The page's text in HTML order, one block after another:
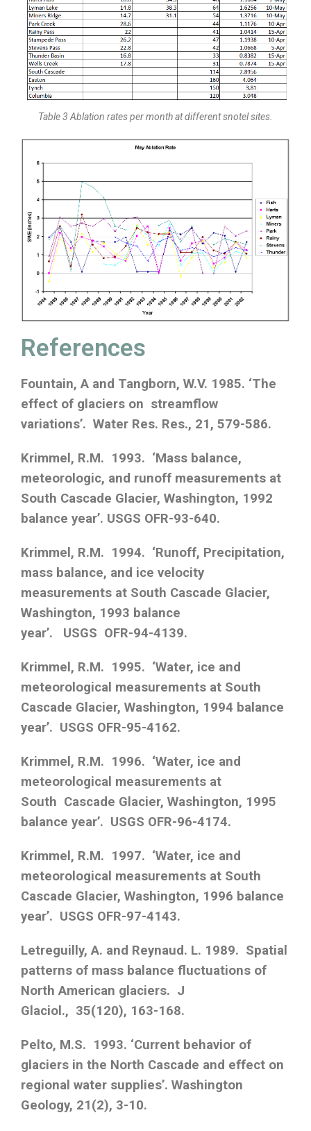
Table 3 Ablation rates per month at different snotel sites.
References
Fountain, A and Tangborn, W.V. 1985. ‘The
effect of glaciers on streamflow
variations’. Water Res. Res., 21, 579-586.
Krimmel, R.M. 1993. ‘Mass balance,
meteorologic, and runoff measurements at
South Cascade Glacier, Washington, 1992
balance year’. USGS OFR-93-640.
Krimmel, R.M. 1994. ‘Runoff, Precipitation,
mass balance, and ice velocity
measurements at South Cascade Glacier,
Washington, 1993 balance
year’. USGS OFR-94-4139.
Krimmel, R.M. 1995. ‘Water, ice and
meteorological measurements at South
Cascade Glacier, Washington, 1994 balance
year’. USGS OFR-95-4162.
Krimmel, R.M. 1996. ‘Water, ice and
meteorological measurements at
South Cascade Glacier, Washington, 1995
balance year’. USGS OFR-96-4174.
Krimmel, R.M. 1997. ‘Water, ice and
meteorological measurements at South
Cascade Glacier, Washington, 1996 balance
year’. USGS OFR-97-4143.
Letreguilly, A. and Reynaud. L. 1989. Spatial
patterns of mass balance fluctuations of
North American glaciers. J
Glaciol., 35(120), 163-168.
Pelto, M.S. 1993. ‘Current behavior of
glaciers in the North Cascade and effect on
regional water supplies’. Washington
Geology, 21(2), 3-10.